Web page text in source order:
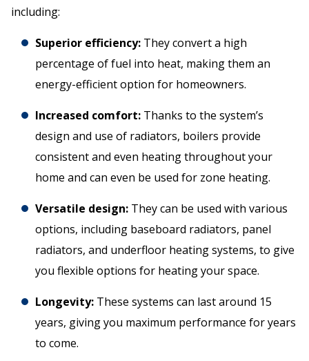
including:
Superior efficiency: They convert a high
percentage of fuel into heat, making them an
energy-efficient option for homeowners.
Increased comfort: Thanks to the system’s
design and use of radiators, boilers provide
consistent and even heating throughout your
home and can even be used for zone heating.
Versatile design: They can be used with various
options, including baseboard radiators, panel
radiators, and underfloor heating systems, to give
you flexible options for heating your space.
Longevity: These systems can last around 15
years, giving you maximum performance for years
to come.